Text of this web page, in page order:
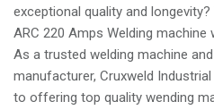
exceptional quality and
ARC 220 Amps Welding
As a trusted welding machine
manufacturer, Cruxweld
to offering top quality wending